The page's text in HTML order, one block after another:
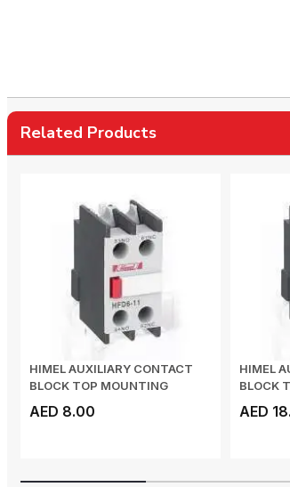
Related Products
HIMEL AUXILIARY CONTACT
BLOCK TOP MOUNTING
AED 8.00
HIMEL
BLOCK
AED